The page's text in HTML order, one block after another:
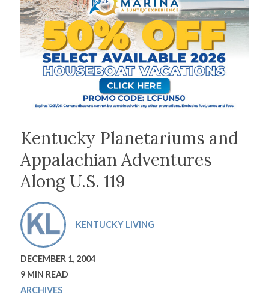
Kentucky Planetariums and
Appalachian Adventures
Along U.S. 119
KENTUCKY LIVING
DECEMBER 1, 2004
9 MIN READ
ARCHIVES